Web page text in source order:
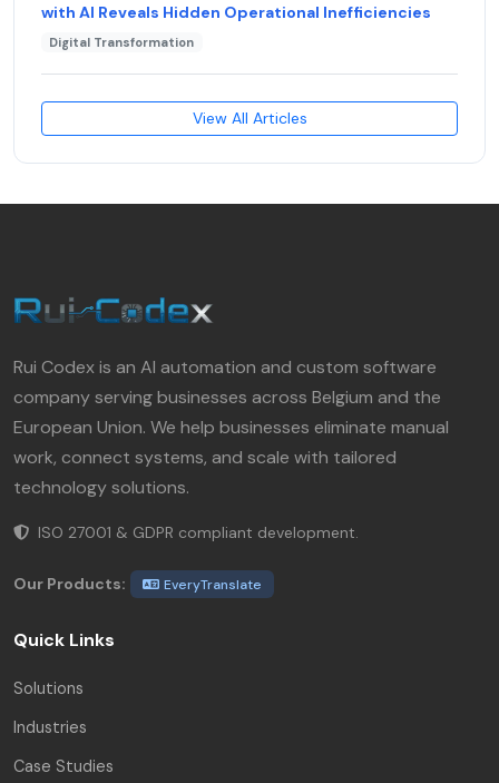
with AI Reveals Hidden Operational Inefficiencies
Digital Transformation
View All Articles
Rui Codex is an AI automation and custom software
company serving businesses across Belgium and the
European Union. We help businesses eliminate manual
work, connect systems, and scale with tailored
technology solutions.
ISO 27001 & GDPR compliant development.
Our Products: EveryTranslate
Quick Links
Solutions
Industries
Case Studies